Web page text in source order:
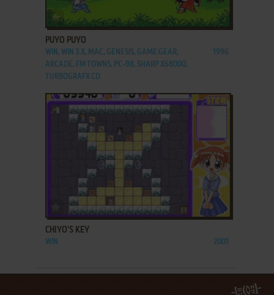
ADD TO FAVORITES
PUYO PUYO
WIN, WIN 3.X, MAC, GENESIS, GAME GEAR,
ARCADE, FM TOWNS, PC-98, SHARP X68000,
TURBOGRAFX CD
1996
ADD TO FAVORITES
CHIYO'S KEY
WIN 2001